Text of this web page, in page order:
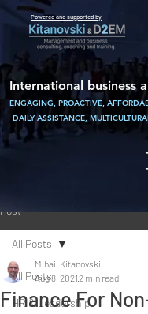
Powered and supported by
International business
ENGAGING, PROACTIVE,
DAILY ASSISTANCE,
Post
All Posts
HR & Leadership
All Posts
Finance For
Mihail Kitanovski
Aug 8, 20212 min read